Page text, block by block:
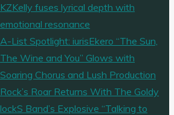
KZKelly fuses lyrical depth with
emotional resonance
A-List Spotlight: iurisEkero “The Sun,
The Wine and You” Glows with
Soaring Chorus and Lush Production
Rock’s Roar Returns With The Goldy
lockS Band’s Explosive “Talking to